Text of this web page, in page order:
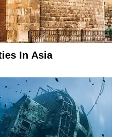
In Asia